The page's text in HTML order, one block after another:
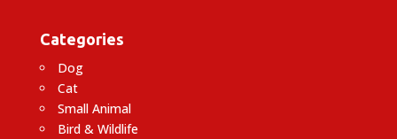
Categories
Dog
Cat
Small Animal
Bird & Wildlife